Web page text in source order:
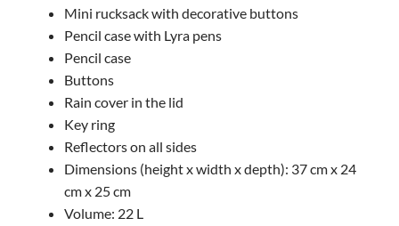
Mini rucksack with decorative buttons
Pencil case with Lyra pens
Pencil case
Buttons
Rain cover in the lid
Key ring
Reflectors on all sides
Dimensions (height x width x depth): 37 cm x 24
cm x 25 cm
Volume: 22 L